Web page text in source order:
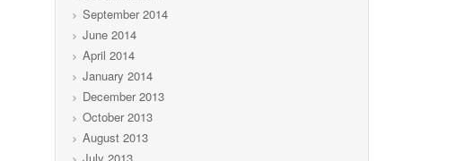
September 2014
June 2014
April 2014
January 2014
December 2013
October 2013
August 2013